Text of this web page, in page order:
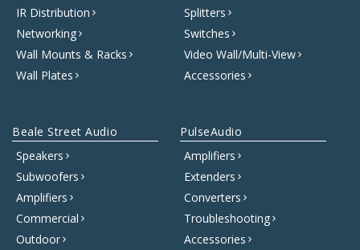
IR Distribution
Networking
Wall Mounts & Racks
Wall Plates
Splitters
Switches
Video Wall/Multi-View
Accessories
Beale Street Audio
Speakers
Subwoofers
Amplifiers
Commercial
Outdoor
PulseAudio
Amplifiers
Extenders
Converters
Troubleshooting
Accessories